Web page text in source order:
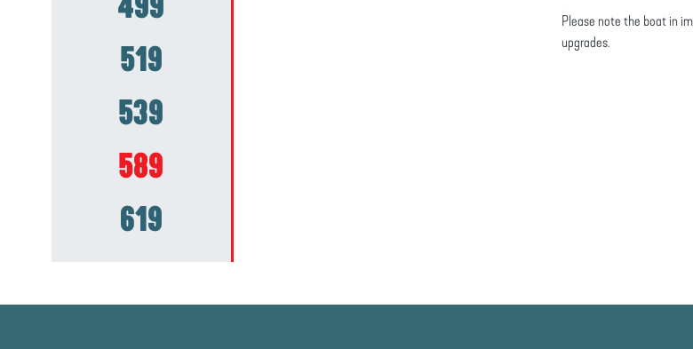
519
539
589
619
Please note the boat in
upgrades.